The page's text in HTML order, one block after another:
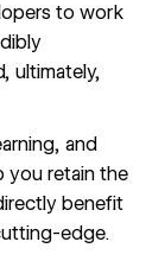
to work
ultimately,
and
you retain the
benefit
edge.